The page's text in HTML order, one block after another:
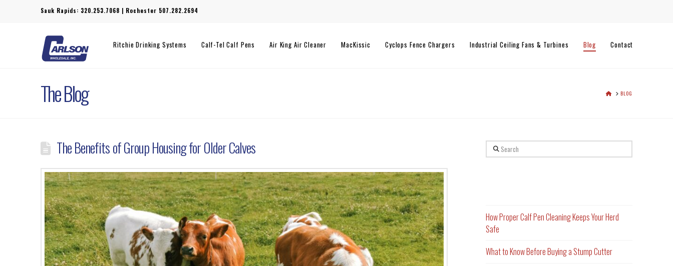
Sauk Rapids: 320.253.7068 | Rochester 507.282.2694
Ritchie Drinking Systems Calf-Tel Calf Pens Air King Air Cleaner MacKissic Cyclops Fence Chargers Industrial Ceiling Fans & Turbines Blog Contact
The Blog HOMEBLOG
The Benefits of Group Housing for Older Calves Search
How Proper Calf Pen Cleaning Keeps Your Herd
Safe
What to Know Before Buying a Stump Cutter